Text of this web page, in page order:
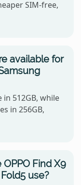
SIM-free,
available for
in 512GB, while
in 256GB,
Find X9
use?